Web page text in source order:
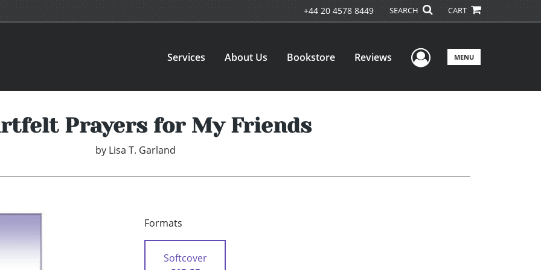
+44 20 4578 8449 SEARCH CART
Services About Us Bookstore Reviews User Menu
MENU
Prayers for My Friends
by Lisa T. Garland
Formats
Softcover